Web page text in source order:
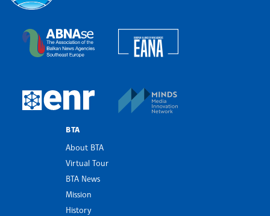
The Assocoation of the Balkan News Agencies
European Newsroom
BTA
About BTA
Virtual Tour
BTA News
Mission
History